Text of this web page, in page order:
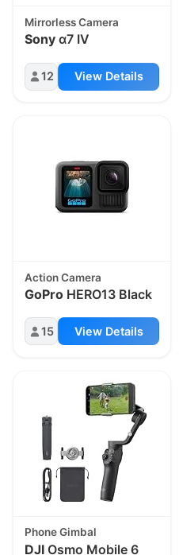
Mirrorless Camera
Sony α7 IV
12 View Details
Action Camera
GoPro HERO13 Black
15 View Details
Phone Gimbal
DJI Osmo Mobile 6